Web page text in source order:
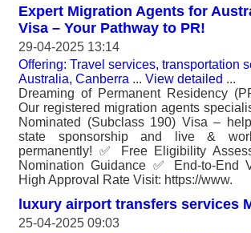
Expert Migration Agents for
Visa – Your Pathway to PR!
29-04-2025 13:14
Offering: Travel services, transportation
Australia, Canberra ... View detailed ...
Dreaming of Permanent Residency
Our registered migration agents
Nominated (Subclass 190) Visa –
state sponsorship and live &
permanently! ✅ Free Eligibility
Nomination Guidance ✅ End-to-End
High Approval Rate Visit: https://www.
luxury airport transfers services
25-04-2025 09:03